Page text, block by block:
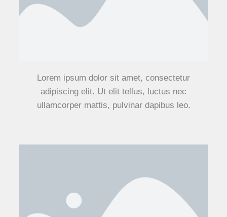
Lorem ipsum dolor sit amet, consectetur
adipiscing elit. Ut elit tellus, luctus nec
ullamcorper mattis, pulvinar dapibus leo.